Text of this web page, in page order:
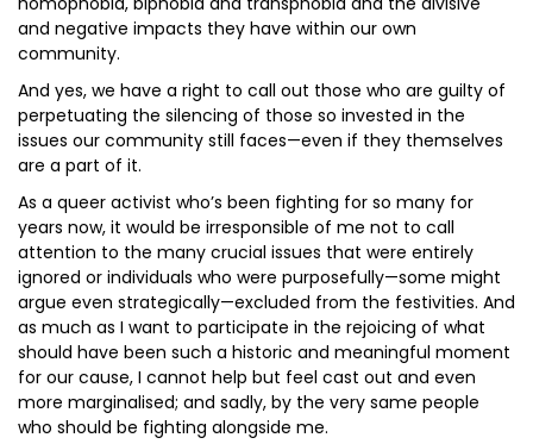
and negative impacts they have within our own
community.
And yes, we have a right to call out those who are guilty of
perpetuating the silencing of those so invested in the
issues our community still faces—even if they themselves
are a part of it.
As a queer activist who’s been fighting for so many for
years now, it would be irresponsible of me not to call
attention to the many crucial issues that were entirely
ignored or individuals who were purposefully—some might
argue even strategically—excluded from the festivities. And
as much as I want to participate in the rejoicing of what
should have been such a historic and meaningful moment
for our cause, I cannot help but feel cast out and even
more marginalised; and sadly, by the very same people
who should be fighting alongside me.